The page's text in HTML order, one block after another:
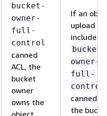
bucket-
owner-
full-
control
canned
ACL, the
bucket
owner
owns the
object.
If an
upload
includes
bucket-
owner-
full-
control
canned
the